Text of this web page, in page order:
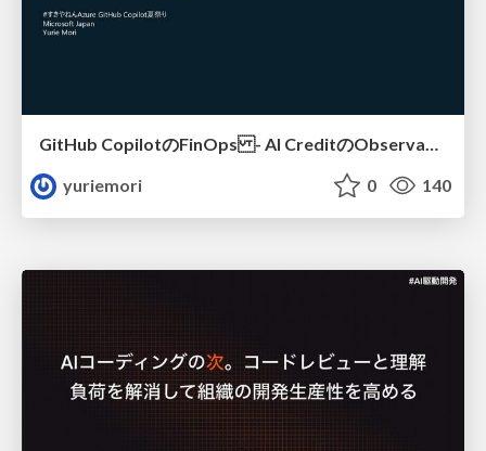
GitHub CopilotのFinOps - AI CreditのObservabilityと価値を生むためのエージェント設計
yuriemori
0 140